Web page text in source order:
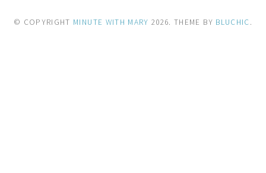
© COPYRIGHT MINUTE WITH MARY 2026. THEME BY BLUCHIC.